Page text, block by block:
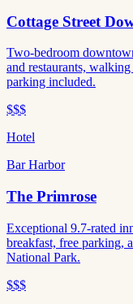
Cottage Street
Two-bedroom
and restaurants,
parking included.
$$$
Hotel
Bar Harbor
The Primrose
Exceptional 9.7-rated
breakfast, free parking,
National Park.
$$$